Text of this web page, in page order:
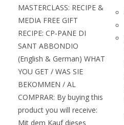
MASTERCLASS: RECIPE &
MEDIA FREE GIFT
RECIPE: CP-PANE DI
SANT ABBONDIO
(English & German) WHAT
YOU GET / WAS SIE
BEKOMMEN / AL
COMPRAR: By buying this
product you will receive:
Mit dem Kauf dieses